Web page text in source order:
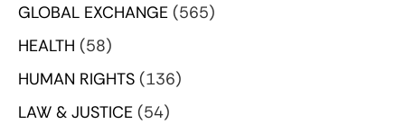
GLOBAL EXCHANGE (565)
HEALTH (58)
HUMAN RIGHTS (136)
LAW & JUSTICE (54)